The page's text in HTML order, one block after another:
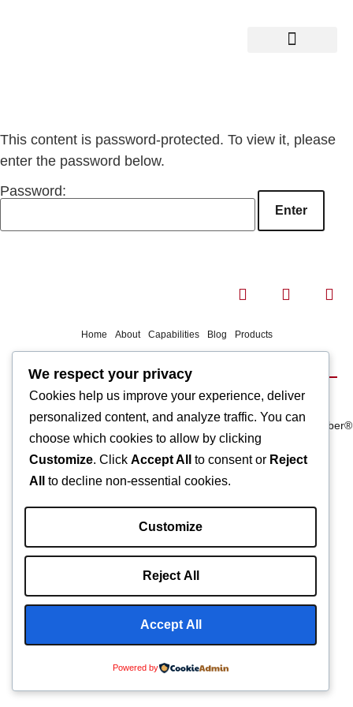
This content is password-protected. To view it, please
enter the password below.
Password:
Home About Capabilities Blog Products
Terms & Conditions
Privacy Policy
©2025 Composite
Manufacturing Inc
We Are
Carbonfiber®
We respect your privacy
Cookies help us improve your experience, deliver
personalized content, and analyze traffic. You can
choose which cookies to allow by clicking
Customize. Click Accept All to consent or Reject
All
to decline non-essential cookies.
Customize
Reject All
Accept All
Powered by